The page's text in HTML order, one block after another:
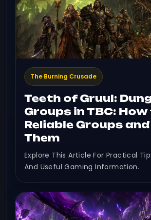
The Burning Crusade
Teeth of Gruul:
Groups in TBC:
Reliable Groups and
Them
Explore This Article For Practical
And Useful Gaming Information.